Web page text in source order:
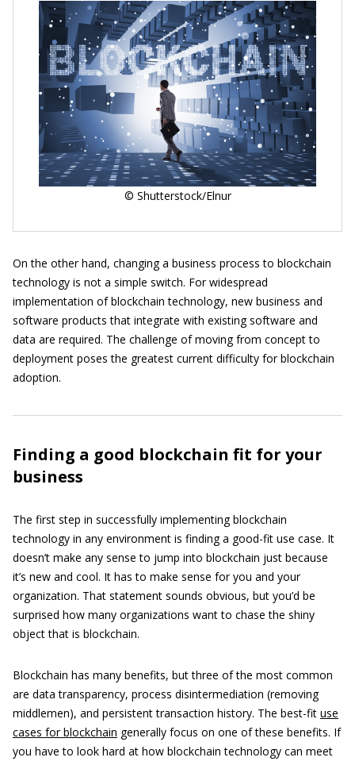
© Shutterstock/Elnur
On the other hand, changing a business process to blockchain
technology is not a simple switch. For widespread
implementation of blockchain technology, new business and
software products that integrate with existing software and
data are required. The challenge of moving from concept to
deployment poses the greatest current difficulty for blockchain
adoption.
Finding a good blockchain fit for your
business
The first step in successfully implementing blockchain
technology in any environment is finding a good-fit use case. It
doesn’t make any sense to jump into blockchain just because
it’s new and cool. It has to make sense for you and your
organization. That statement sounds obvious, but you’d be
surprised how many organizations want to chase the shiny
object that is blockchain.
Blockchain has many benefits, but three of the most common
are data transparency, process disintermediation (removing
middlemen), and persistent transaction history. The best-fit use
cases for blockchain generally focus on one of these benefits. If
you have to look hard at how blockchain technology can meet